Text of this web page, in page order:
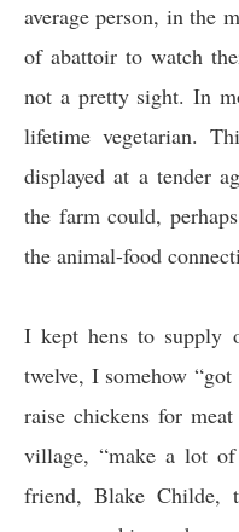
average person, in the
of abattoir to watch
not a pretty sight. In
lifetime vegetarian.
displayed at a tender
the farm could,
the animal-food
I kept hens to supply
twelve, I somehow
raise chickens for
village, “make a lot
friend, Blake